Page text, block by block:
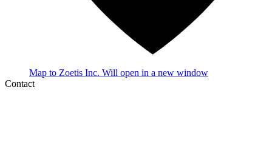
Map to Zoetis Inc. Will open in a new window
Contact